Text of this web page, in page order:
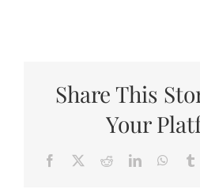
Share This
Your
Facebook RedditLinkedIn